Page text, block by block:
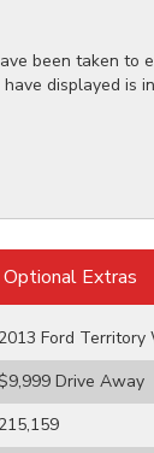
been taken
displayed is
Optional Extras
2013 Ford Territory
Drive Away
215,159